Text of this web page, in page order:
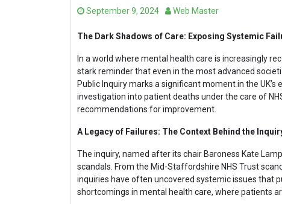
September 9, 2024 Web Master
The Dark Shadows of Care: Exposing Systemic
In a world where mental health care is increasingly
stark reminder that even in the most advanced
Public Inquiry marks a significant moment in the
investigation into patient deaths under the care of
recommendations for improvement.
A Legacy of Failures: The Context Behind the
The inquiry, named after its chair Baroness Kate
scandals. From the Mid-Staffordshire NHS Trust
inquiries have often uncovered systemic issues that
shortcomings in mental health care, where patients